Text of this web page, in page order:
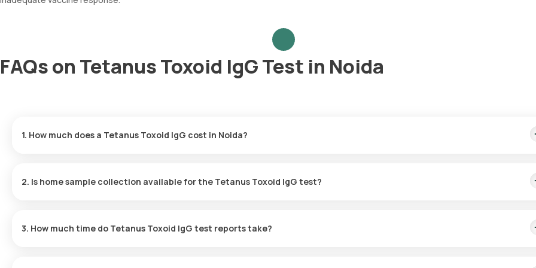
FAQs on Tetanus Toxoid IgG Test in Noida
1. How much does a Tetanus Toxoid IgG cost in Noida?
2. Is home sample collection available for the Tetanus Toxoid IgG test?
experience.
3. How much time do Tetanus Toxoid IgG test reports take?